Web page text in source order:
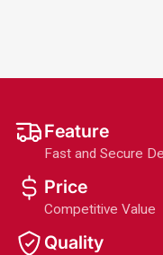
Feature
Fast and Secure
Price
Competitive Value
Quality